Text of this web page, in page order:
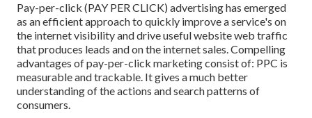
Pay-per-click (PAY PER CLICK) advertising has emerged
as an efficient approach to quickly improve a service's on
the internet visibility and drive useful website web traffic
that produces leads and on the internet sales. Compelling
advantages of pay-per-click marketing consist of: PPC is
measurable and trackable. It gives a much better
understanding of the actions and search patterns of
consumers.